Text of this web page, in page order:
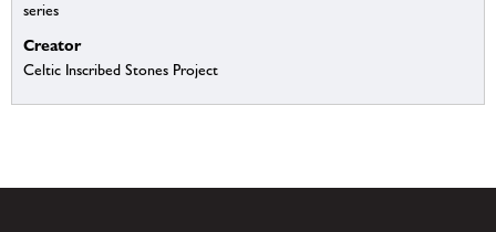
series
Creator
Celtic Inscribed Stones Project